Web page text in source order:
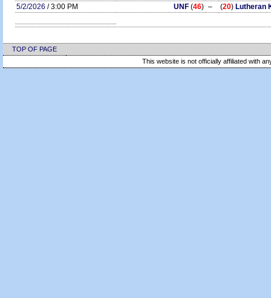
5/2/2026 / 3:00 PM UNF (46) – (20) Lutheran
TOP OF PAGE
This website is not officially affiliated with